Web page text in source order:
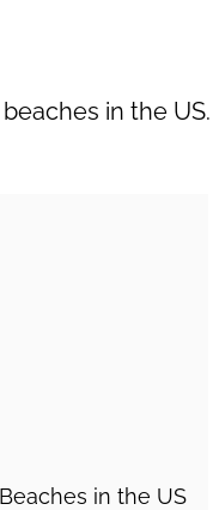
in the US.
in the US